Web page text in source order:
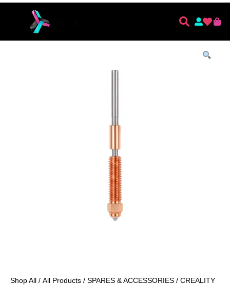
Shop All / All Products / SPARES & ACCESSORIES / CREALITY